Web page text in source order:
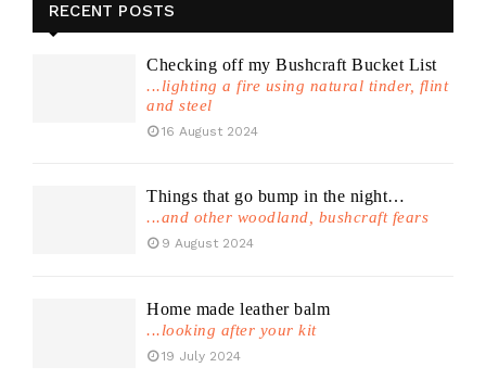
RECENT POSTS
Checking off my Bushcraft Bucket List
...lighting a fire using natural tinder, flint
and steel
16 August 2024
Things that go bump in the night…
...and other woodland, bushcraft fears
9 August 2024
Home made leather balm
...looking after your kit
19 July 2024